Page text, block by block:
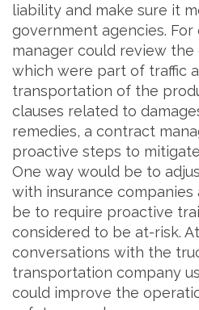
liability and make sure it
government agencies.
manager could review
which were part of traffic
transportation of the
clauses related to
remedies, a contract
proactive steps to
One way would be to
with insurance
be to require proactive
considered to be at-risk.
conversations with the
transportation company
could improve the